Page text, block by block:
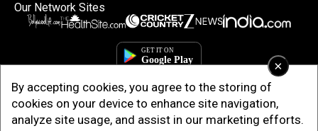
×
By accepting cookies, you agree to the storing of
cookies on your device to enhance site navigation,
analyze site usage, and assist in our marketing efforts.
Our Network Sites